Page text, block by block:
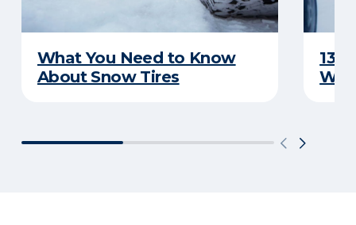
What You Need to Know
About Snow Tires
13